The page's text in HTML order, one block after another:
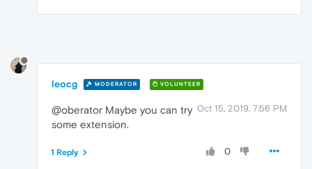
leocg MODERATOR VOLUNTEER
Oct 15, 2019, 7:56 PM
@oberator Maybe you can try
some extension.
0
1 Reply